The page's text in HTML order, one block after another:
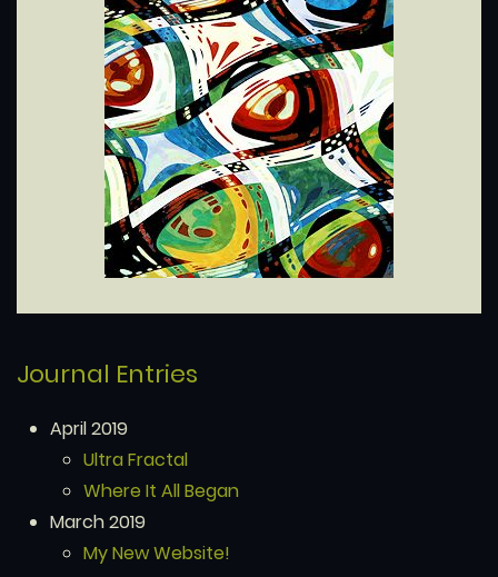
Journal Entries
April 2019
Ultra Fractal
Where It All Began
March 2019
My New Website!